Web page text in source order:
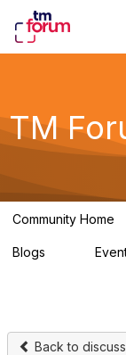
TM
Community Home
Blogs
Back to